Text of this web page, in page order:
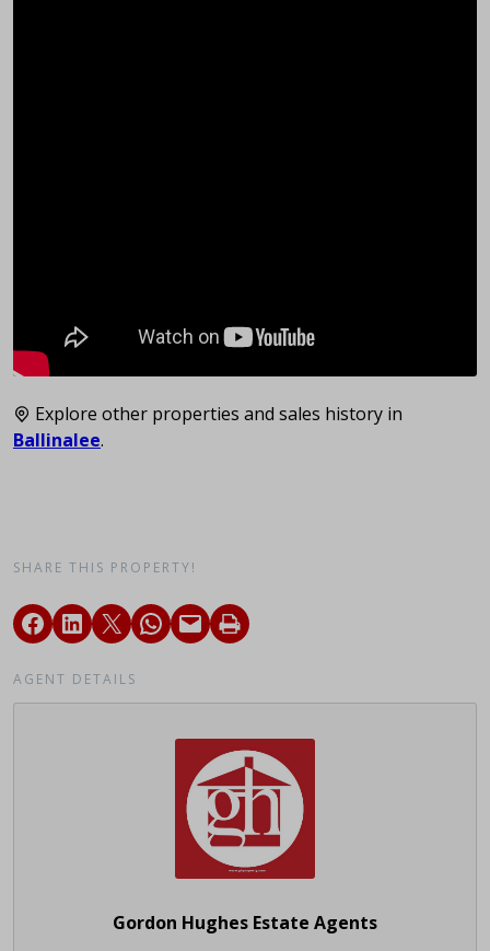
Explore other properties and sales history in
Ballinalee.
SHARE THIS PROPERTY!
AGENT DETAILS
Gordon Hughes Estate Agents